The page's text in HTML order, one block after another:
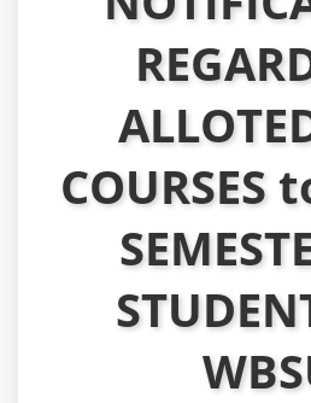
COURSES